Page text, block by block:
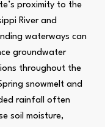
proximity to the
River and
waterways can
groundwater
throughout the
snowmelt and
rainfall often
soil moisture,